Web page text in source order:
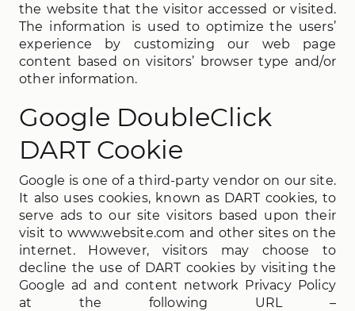
the website that the visitor accessed or visited.
The information is used to optimize the users’
experience by customizing our web page
content based on visitors’ browser type and/or
other information.
Google DoubleClick
DART Cookie
Google is one of a third-party vendor on our site.
It also uses cookies, known as DART cookies, to
serve ads to our site visitors based upon their
visit to www.website.com and other sites on the
internet. However, visitors may choose to
decline the use of DART cookies by visiting the
Google ad and content network Privacy Policy
at the following URL –